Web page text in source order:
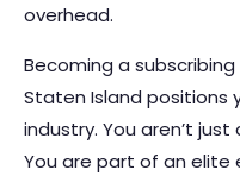
overhead.
Becoming a
Staten Island
industry. You aren’t
You are part of an